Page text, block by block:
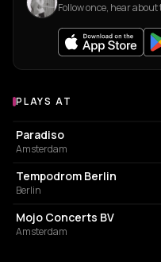
Follow once, hear
Venues where Celeste
PLAYS AT
LIVE MUSIC VENUE
Paradiso
Amsterdam
LIVE MUSIC VENUE
Tempodrom Berlin
Berlin
SERVICES
Mojo Concerts BV
Amsterdam